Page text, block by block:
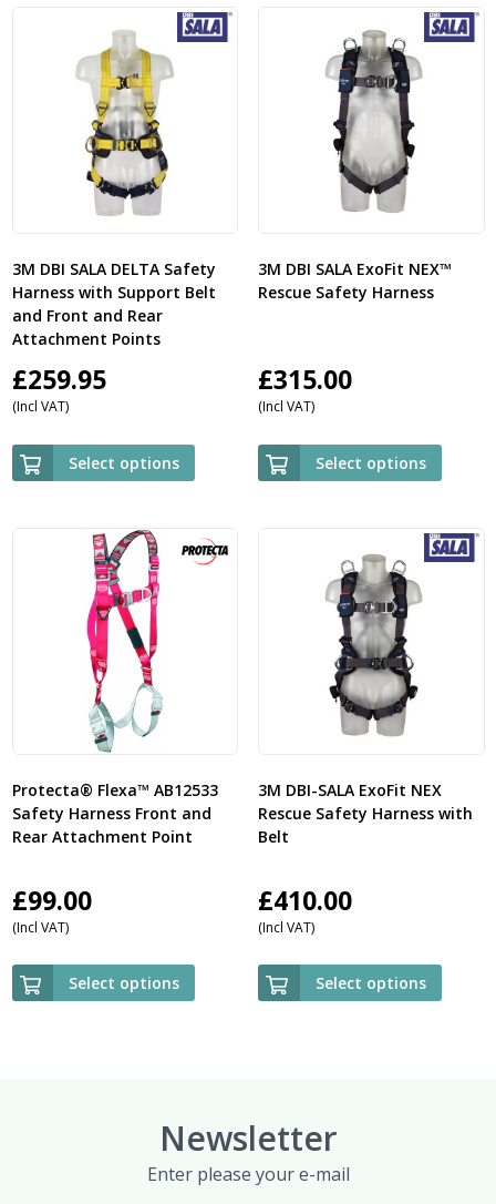
3M DBI SALA DELTA Safety
Harness with Support Belt
and Front and Rear
Attachment Points
£259.95
(Incl VAT)
Select options
3M DBI SALA ExoFit NEX™
Rescue Safety Harness
£315.00
(Incl VAT)
Select options
Protecta® Flexa™ AB12533
Safety Harness Front and
Rear Attachment Point
£99.00
(Incl VAT)
Select options
3M DBI-SALA ExoFit NEX
Rescue Safety Harness with
Belt
£410.00
(Incl VAT)
Select options
Newsletter
Enter please your e-mail